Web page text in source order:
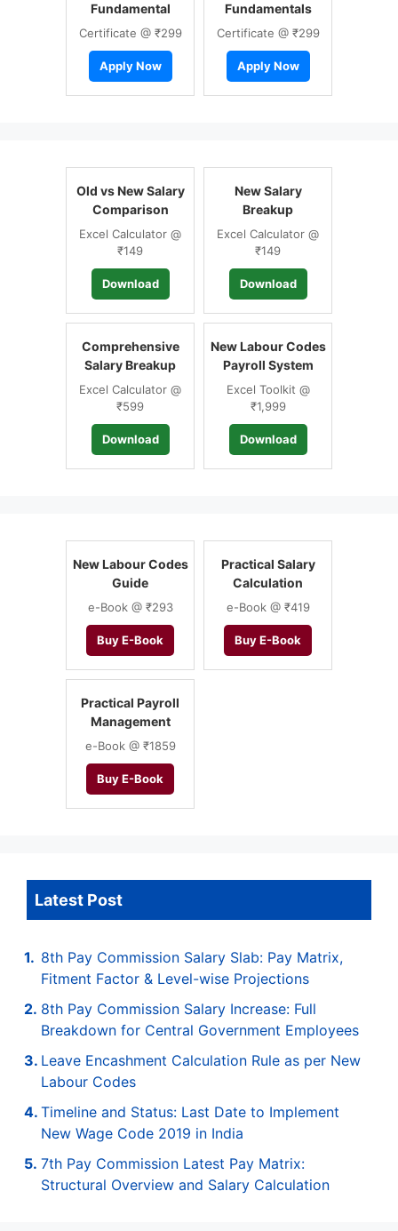
Fundamental
Certificate @ ₹299
Apply Now
Fundamentals
Certificate @ ₹299
Apply Now
Old vs New Salary
Comparison
Excel Calculator @
₹149
Download
New Salary
Breakup
Excel Calculator @
₹149
Download
Comprehensive
Salary Breakup
Excel Calculator @
₹599
Download
New Labour Codes
Payroll System
Excel Toolkit @
₹1,999
Download
New Labour Codes
Guide
e-Book @ ₹293
Buy E-Book
Practical Salary
Calculation
e-Book @ ₹419
Buy E-Book
Practical Payroll
Management
e-Book @ ₹1859
Buy E-Book
Latest Post
8th Pay Commission Salary Slab: Pay Matrix,
Fitment Factor & Level-wise Projections
8th Pay Commission Salary Increase: Full
Breakdown for Central Government Employees
Leave Encashment Calculation Rule as per New
Labour Codes
Timeline and Status: Last Date to Implement
New Wage Code 2019 in India
7th Pay Commission Latest Pay Matrix:
Structural Overview and Salary Calculation